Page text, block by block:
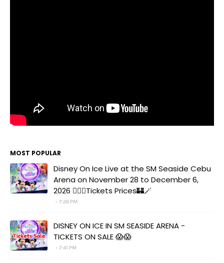
MOST POPULAR
Disney On Ice Live at the SM Seaside Cebu
Arena on November 28 to December 6,
2026 🧚‍♀️✨Tickets Prices🏰🪄
7:26 PM
DISNEY ON ICE IN SM SEASIDE ARENA -
TICKETS ON SALE 😱😱
7:41 PM